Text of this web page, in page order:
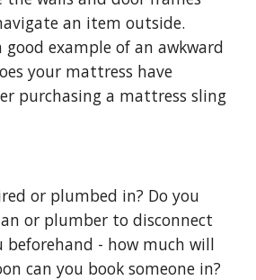
an item outside.
good example of an awkward
your mattress have
purchasing a mattress sling
or plumbed in? Do you
or plumber to disconnect
- how much will
can you book someone in?